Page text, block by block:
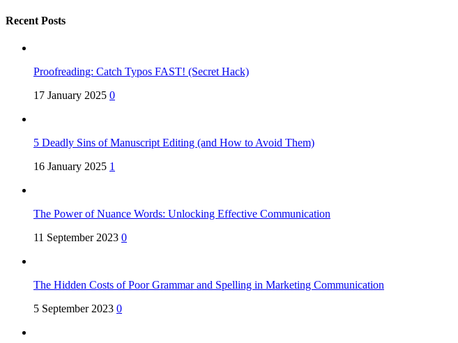
Recent Posts
Proofreading: Catch Typos FAST! (Secret Hack)
17 January 2025 0
5 Deadly Sins of Manuscript Editing (and How to Avoid Them)
16 January 2025 1
The Power of Nuance Words: Unlocking Effective Communication
11 September 2023 0
The Hidden Costs of Poor Grammar and Spelling in Marketing Communication
5 September 2023 0